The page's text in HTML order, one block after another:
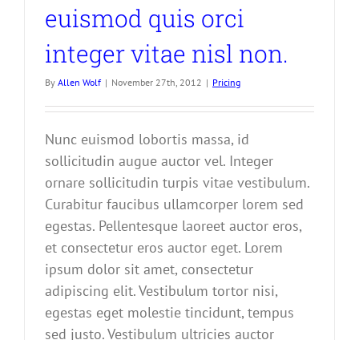
euismod quis orci
integer vitae nisl non.
By Allen Wolf | November 27th, 2012 | Pricing
Nunc euismod lobortis massa, id
sollicitudin augue auctor vel. Integer
ornare sollicitudin turpis vitae vestibulum.
Curabitur faucibus ullamcorper lorem sed
egestas. Pellentesque laoreet auctor eros,
et consectetur eros auctor eget. Lorem
ipsum dolor sit amet, consectetur
adipiscing elit. Vestibulum tortor nisi,
egestas eget molestie tincidunt, tempus
sed justo. Vestibulum ultricies auctor